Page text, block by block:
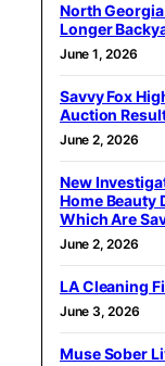
North
Longer
June 1, 2026
Savvy Fox
Auction
June 2, 2026
New
Home Beauty
Which Are
June 2, 2026
LA Cleaning
June 3, 2026
Muse Sober